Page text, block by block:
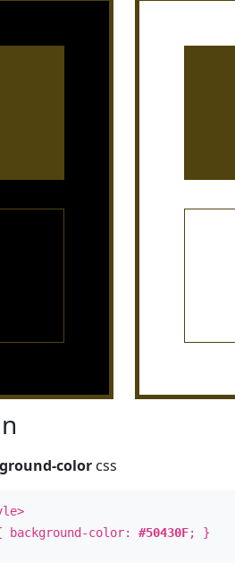
color css
background-color:#50430F; }